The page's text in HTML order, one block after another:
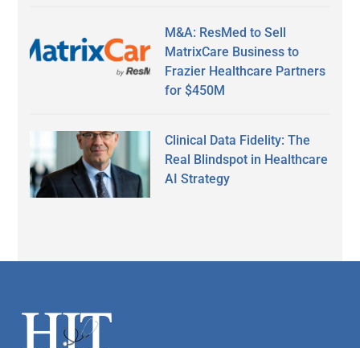
M&A: ResMed to Sell
MatrixCare Business to
Frazier Healthcare Partners
for $450M
Clinical Data Fidelity: The
Real Blindspot in Healthcare
AI Strategy
Footer